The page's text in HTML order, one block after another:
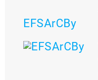
EFSArCBy